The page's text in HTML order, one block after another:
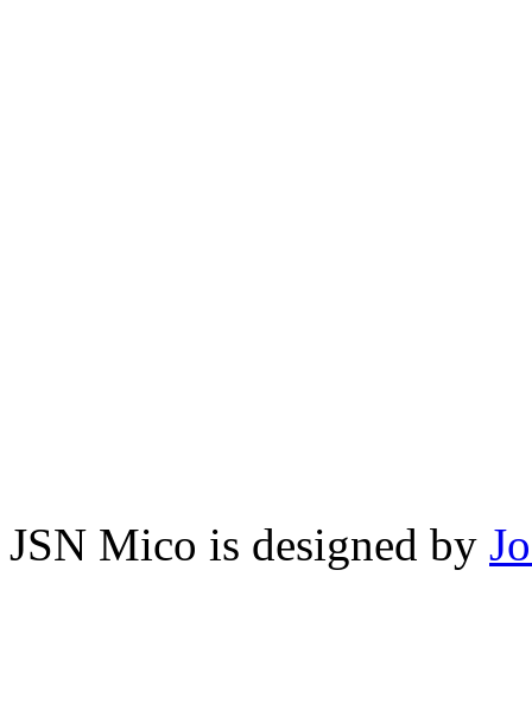
JSN Mico is designed by